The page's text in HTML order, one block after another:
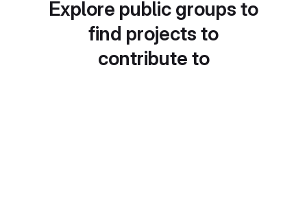
Explore public groups to
find projects to
contribute to